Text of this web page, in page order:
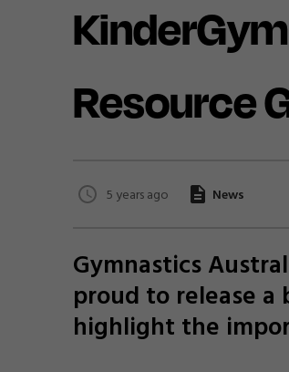
Resource
5 years ago News
Gymnastics
proud to release a
highlight the